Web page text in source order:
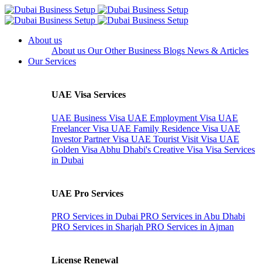
About us
About us Our Other Business Blogs News & Articles
Our Services
UAE Visa Services
UAE Business Visa UAE Employment Visa UAE
Freelancer Visa UAE Family Residence Visa UAE
Investor Partner Visa UAE Tourist Visit Visa UAE
Golden Visa Abhu Dhabi's Creative Visa Visa Services
in Dubai
UAE Pro Services
PRO Services in Dubai PRO Services in Abu Dhabi
PRO Services in Sharjah PRO Services in Ajman
License Renewal